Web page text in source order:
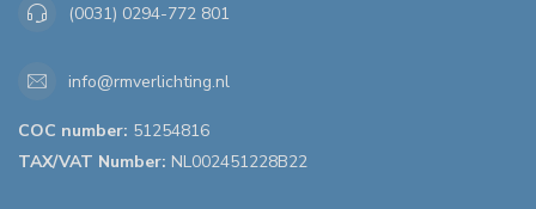
(0031) 0294-772 801
info@rmverlichting.nl
COC number: 51254816
TAX/VAT Number: NL002451228B22